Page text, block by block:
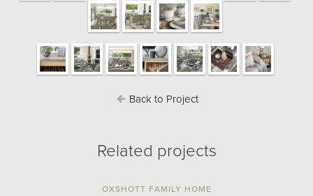
Back to Project
Related projects
OXSHOTT FAMILY HOME